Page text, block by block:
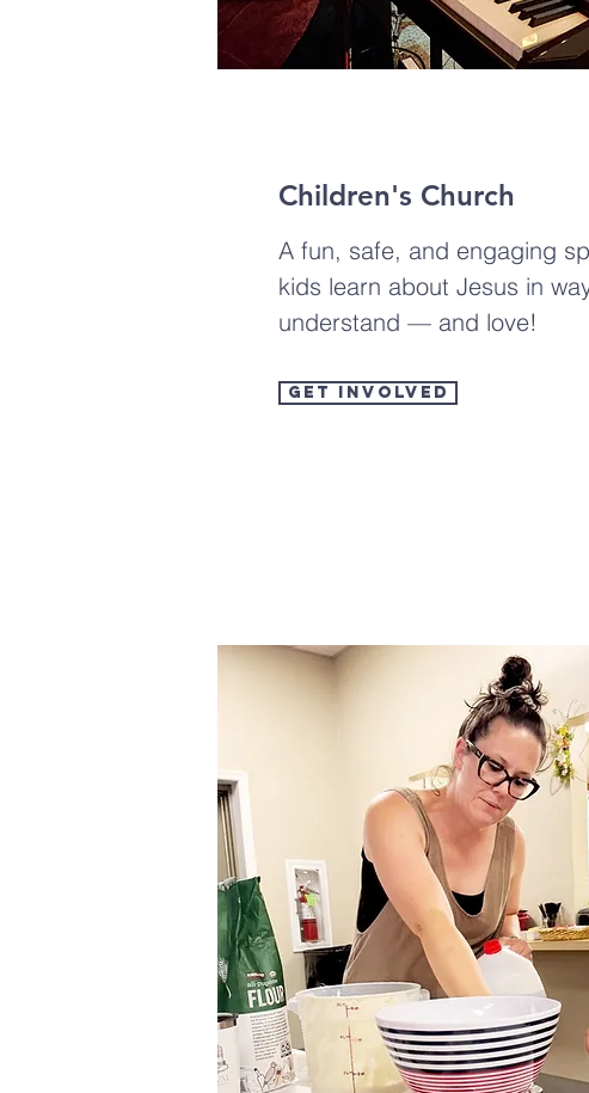
Children's Church
A fun, safe, and engaging
kids learn about Jesus in
understand — and love!
Get Involved